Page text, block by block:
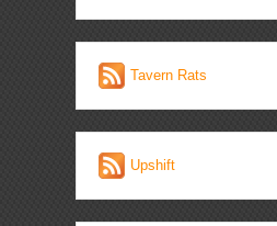
Tavern Rats
Upshift